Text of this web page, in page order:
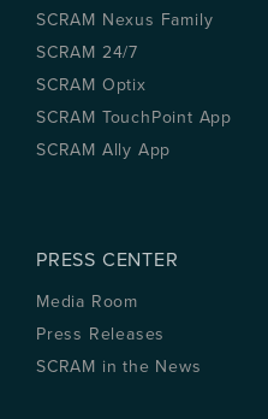
SCRAM Nexus Family
SCRAM 24/7
SCRAM Optix
SCRAM TouchPoint App
SCRAM Ally App
PRESS CENTER
Media Room
Press Releases
SCRAM in the News